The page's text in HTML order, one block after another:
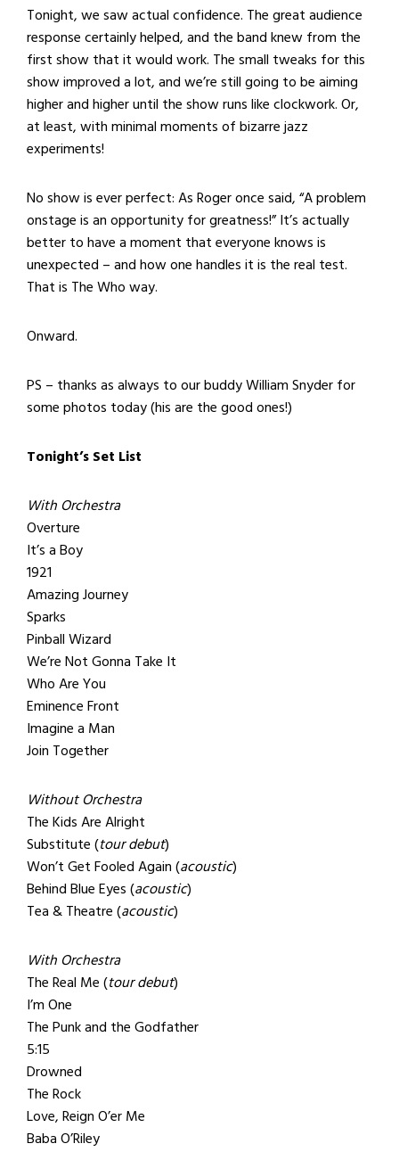
Tonight, we saw actual confidence. The great audience
response certainly helped, and the band knew from the
first show that it would work. The small tweaks for this
show improved a lot, and we’re still going to be aiming
higher and higher until the show runs like clockwork. Or,
at least, with minimal moments of bizarre jazz
experiments!
No show is ever perfect: As Roger once said, “A problem
onstage is an opportunity for greatness!” It’s actually
better to have a moment that everyone knows is
unexpected – and how one handles it is the real test.
That is The Who way.
Onward.
PS – thanks as always to our buddy William Snyder for
some photos today (his are the good ones!)
Tonight’s Set List
With Orchestra
Overture
It’s a Boy
1921
Amazing Journey
Sparks
Pinball Wizard
We’re Not Gonna Take It
Who Are You
Eminence Front
Imagine a Man
Join Together
Without Orchestra
The Kids Are Alright
Substitute (tour debut)
Won’t Get Fooled Again (acoustic)
Behind Blue Eyes (acoustic)
Tea & Theatre (acoustic)
With Orchestra
The Real Me (tour debut)
I’m One
The Punk and the Godfather
5:15
Drowned
The Rock
Love, Reign O’er Me
Baba O’Riley